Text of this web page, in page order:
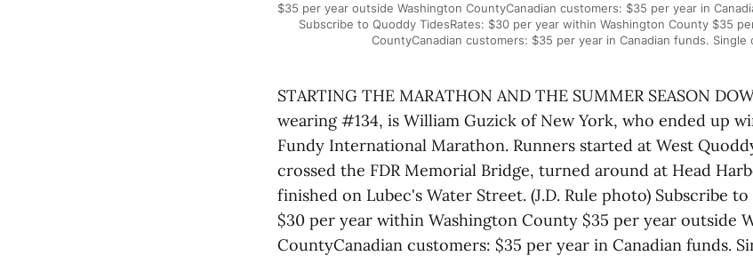
$35 per year outside Washington CountyCanadian customers: $35 per year in
Subscribe to Quoddy TidesRates: $30 per year within Washington County $35
CountyCanadian customers: $35 per year in Canadian funds. Single
STARTING THE MARATHON AND THE SUMMER SEASON
wearing #134, is William Guzick of New York, who ended up
Fundy International Marathon. Runners started at West
crossed the FDR Memorial Bridge, turned around at Head
finished on Lubec's Water Street. (J.D. Rule photo) Subscribe
$30 per year within Washington County $35 per year outside
CountyCanadian customers: $35 per year in Canadian funds.